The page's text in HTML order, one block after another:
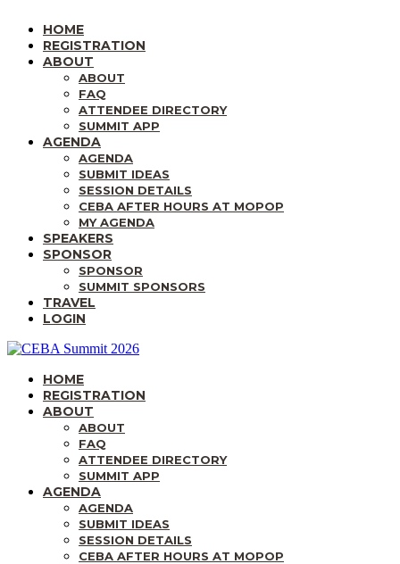
HOME
REGISTRATION
ABOUT
ABOUT
FAQ
ATTENDEE DIRECTORY
SUMMIT APP
AGENDA
AGENDA
SUBMIT IDEAS
SESSION DETAILS
CEBA AFTER HOURS AT MOPOP
MY AGENDA
SPEAKERS
SPONSOR
SPONSOR
SUMMIT SPONSORS
TRAVEL
LOGIN
HOME
REGISTRATION
ABOUT
ABOUT
FAQ
ATTENDEE DIRECTORY
SUMMIT APP
AGENDA
AGENDA
SUBMIT IDEAS
SESSION DETAILS
CEBA AFTER HOURS AT MOPOP